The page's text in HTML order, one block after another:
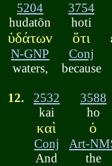
5204
hudatōn
ὑδάτων
N-GNP
waters,
3754
hoti
ὅτι
Conj
because
12.
2532
kai
καὶ
Conj
And
3588
ho
ὁ
Art-
the